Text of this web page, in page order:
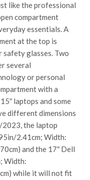
like the professional
compartment
essentials. A
at the top is
glasses. Two
several
or personal
with a
laptops and some
different dimensions
2023, the laptop
2.41cm; Width:
and the 17″ Dell
Width:
while it will not fit